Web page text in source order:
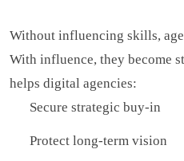
Without influencing skills,
With influence, they become
helps digital agencies:
Secure strategic buy-in
Protect long-term vision